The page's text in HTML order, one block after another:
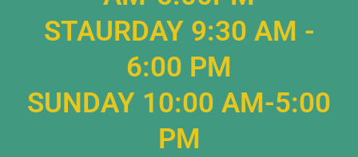
STAURDAY 9:30 AM -
6:00 PM
SUNDAY 10:00 AM-5:00
PM